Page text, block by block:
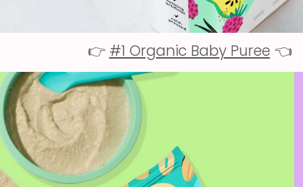
👉 #1 Organic Baby Puree 👈